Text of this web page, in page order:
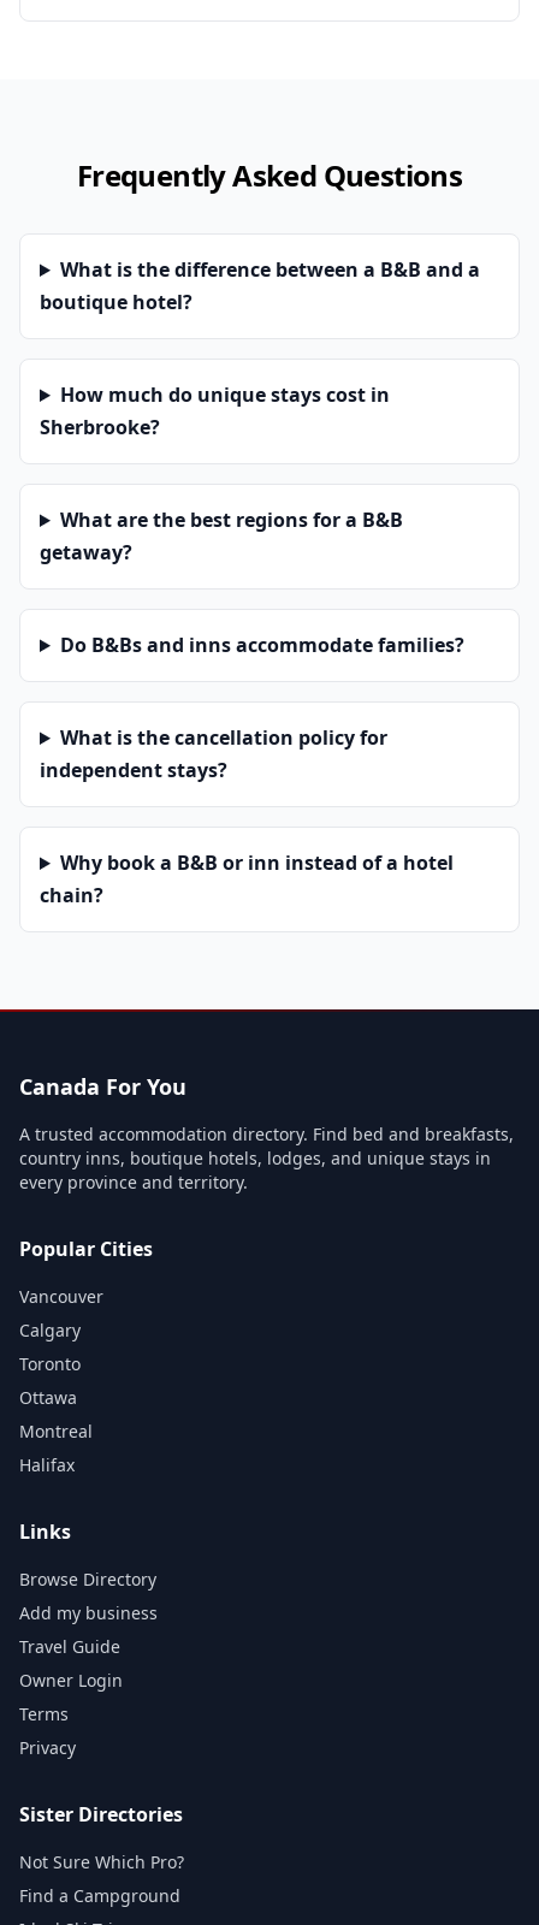
Frequently Asked Questions
What is the difference between a B&B and a
boutique hotel?
How much do unique stays cost in
Sherbrooke?
What are the best regions for a B&B
getaway?
Do B&Bs and inns accommodate families?
What is the cancellation policy for
independent stays?
Why book a B&B or inn instead of a hotel
chain?
Canada For You
A trusted accommodation directory. Find bed and breakfasts,
country inns, boutique hotels, lodges, and unique stays in
every province and territory.
Popular Cities
Vancouver
Calgary
Toronto
Ottawa
Montreal
Halifax
Links
Browse Directory
Add my business
Travel Guide
Owner Login
Terms
Privacy
Sister Directories
Not Sure Which Pro?
Find a Campground